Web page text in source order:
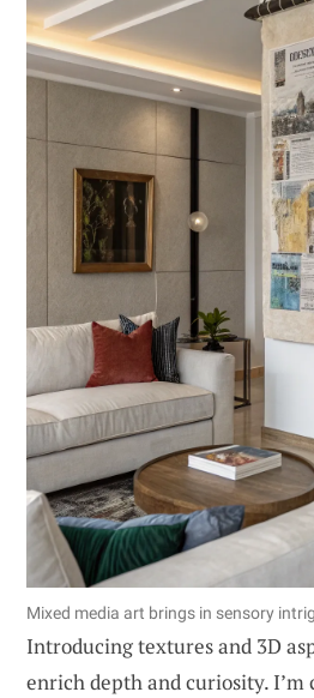
Mixed media art brings in sensory
Introducing textures and 3D
enrich depth and curiosity. I’m